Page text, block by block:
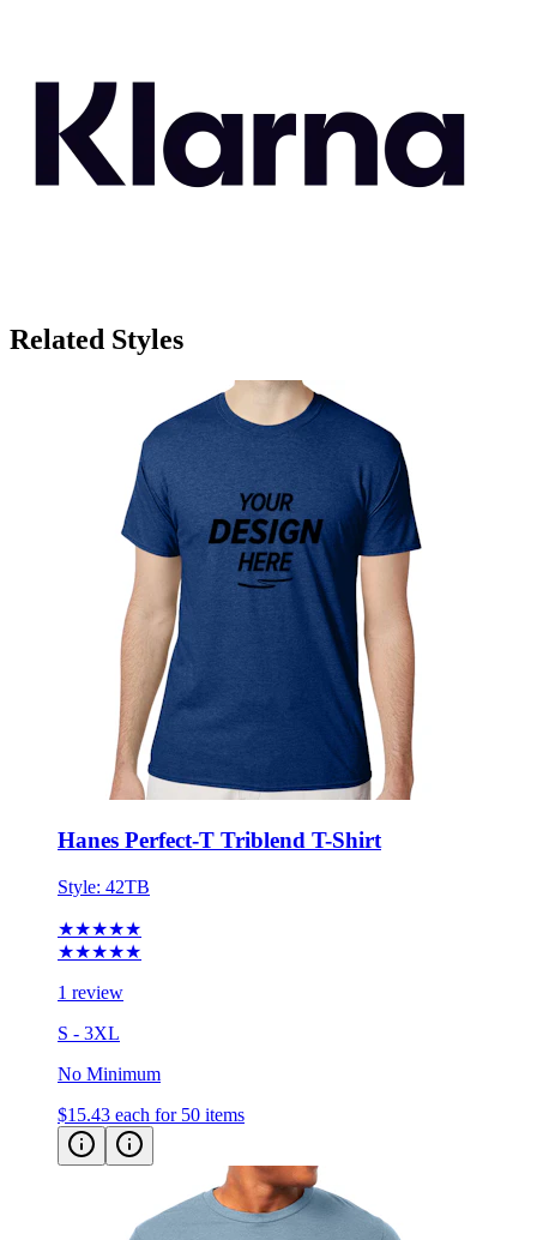
Related Styles
Hanes Perfect-T Triblend T-Shirt
Style: 42TB
★★★★★
★★★★★
1 review
S - 3XL
No Minimum
$15.43 each for 50 items